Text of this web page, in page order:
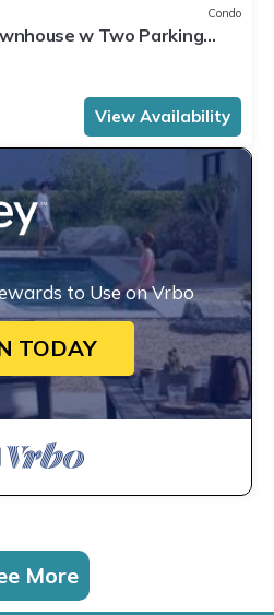
Condo
w Two Parking
View Availability
to Use on Vrbo
TODAY
More